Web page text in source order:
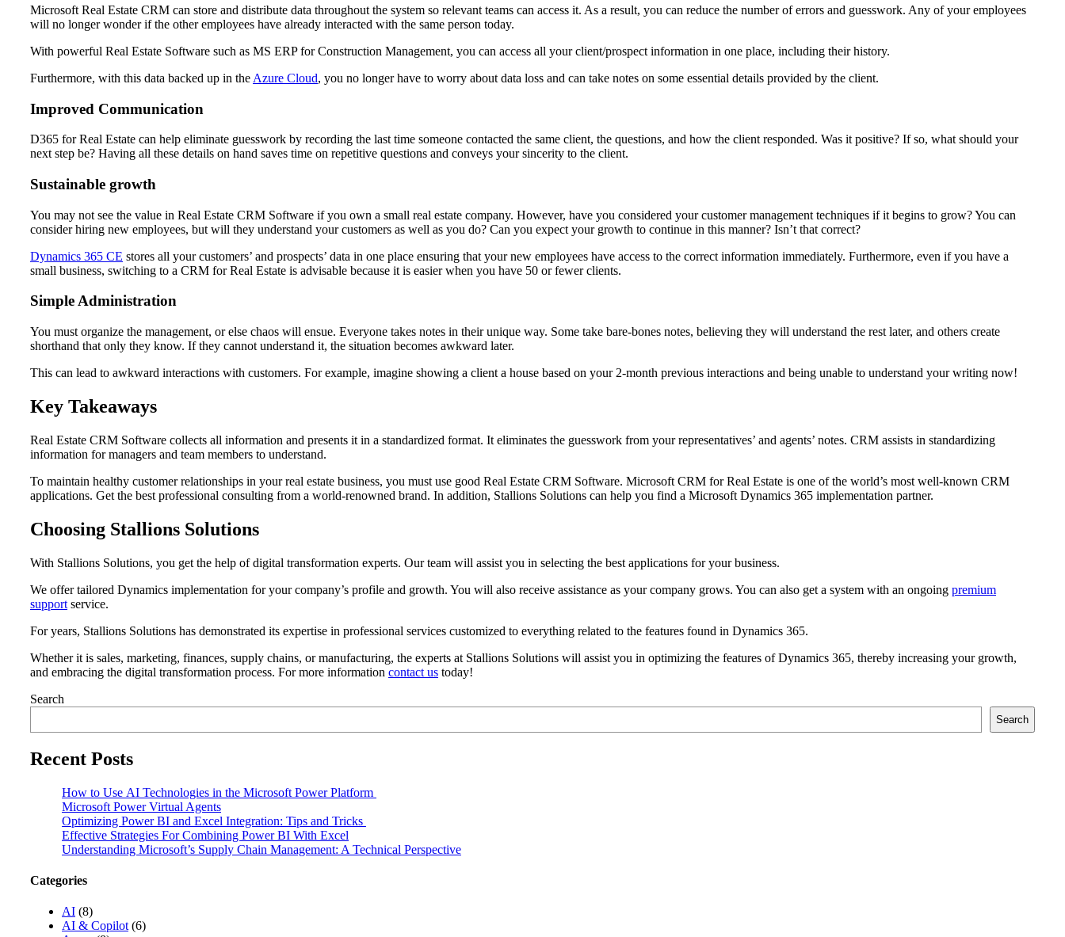
Microsoft Real Estate CRM can store and distribute data throughout the system so relevant teams can access it. As a result, you can reduce the number of errors and guesswork. Any of your employees
will no longer wonder if the other employees have already interacted with the same person today.
With powerful Real Estate Software such as MS ERP for Construction Management, you can access all your client/prospect information in one place, including their history.
Furthermore, with this data backed up in the Azure Cloud, you no longer have to worry about data loss and can take notes on some essential details provided by the client.
Improved Communication
D365 for Real Estate can help eliminate guesswork by recording the last time someone contacted the same client, the questions, and how the client responded. Was it positive? If so, what should your
next step be? Having all these details on hand saves time on repetitive questions and conveys your sincerity to the client.
Sustainable growth
You may not see the value in Real Estate CRM Software if you own a small real estate company. However, have you considered your customer management techniques if it begins to grow? You can
consider hiring new employees, but will they understand your customers as well as you do? Can you expect your growth to continue in this manner? Isn’t that correct?
Dynamics 365 CE stores all your customers’ and prospects’ data in one place ensuring that your new employees have access to the correct information immediately. Furthermore, even if you have a
small business, switching to a CRM for Real Estate is advisable because it is easier when you have 50 or fewer clients.
Simple Administration
You must organize the management, or else chaos will ensue. Everyone takes notes in their unique way. Some take bare-bones notes, believing they will understand the rest later, and others create
shorthand that only they know. If they cannot understand it, the situation becomes awkward later.
This can lead to awkward interactions with customers. For example, imagine showing a client a house based on your 2-month previous interactions and being unable to understand your writing now!
Key Takeaways
Real Estate CRM Software collects all information and presents it in a standardized format. It eliminates the guesswork from your representatives’ and agents’ notes. CRM assists in standardizing
information for managers and team members to understand.
To maintain healthy customer relationships in your real estate business, you must use good Real Estate CRM Software. Microsoft CRM for Real Estate is one of the world’s most well-known CRM
applications. Get the best professional consulting from a world-renowned brand. In addition, Stallions Solutions can help you find a Microsoft Dynamics 365 implementation partner.
Choosing Stallions Solutions
With Stallions Solutions, you get the help of digital transformation experts. Our team will assist you in selecting the best applications for your business.
We offer tailored Dynamics implementation for your company’s profile and growth. You will also receive assistance as your company grows. You can also get a system with an ongoing premium
support service.
For years, Stallions Solutions has demonstrated its expertise in professional services customized to everything related to the features found in Dynamics 365.
Whether it is sales, marketing, finances, supply chains, or manufacturing, the experts at Stallions Solutions will assist you in optimizing the features of Dynamics 365, thereby increasing your growth,
and embracing the digital transformation process. For more information contact us today!
Search
Search
Recent Posts
How to Use AI Technologies in the Microsoft Power Platform
Microsoft Power Virtual Agents
Optimizing Power BI and Excel Integration: Tips and Tricks
Effective Strategies For Combining Power BI With Excel
Understanding Microsoft’s Supply Chain Management: A Technical Perspective
Categories
AI (8)
AI & Copilot (6)